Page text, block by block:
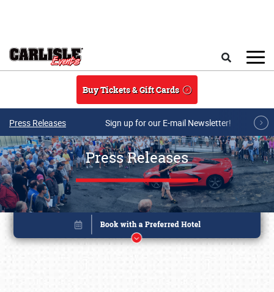
Buy Tickets & Gift Cards
Press Releases Sign up for our E-mail Newsletter!
Press Releases